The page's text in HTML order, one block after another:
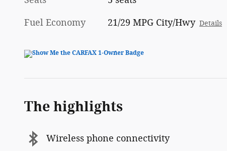
Fuel Economy 21/29 MPG City/Hwy Details
The highlights
Wireless phone connectivity